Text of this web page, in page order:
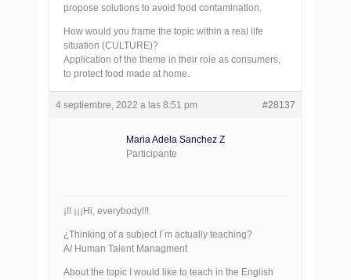
propose solutions to avoid food contamination.
How would you frame the topic within a real life
situation (CULTURE)?
Application of the theme in their role as consumers,
to protect food made at home.
4 septiembre, 2022 a las 8:51 pm #28137
Maria Adela Sanchez Z
Participante
¡!! ¡¡¡Hi, everybody!!!
¿Thinking of a subject I´m actually teaching?
A/ Human Talent Managment
About the topic I would like to teach in the English